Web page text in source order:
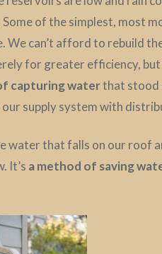
of the simplest, most
can’t afford to rebuild
for greater efficiency,
capturing waterthat stood
supply system with
water that falls on our roof
It’s a method of saving